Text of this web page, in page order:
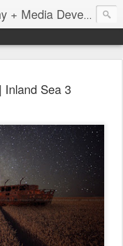
John Bulmer Photography + Media Development : Blog + Newswire : www.throwingpixels.com
Inland Sea 3